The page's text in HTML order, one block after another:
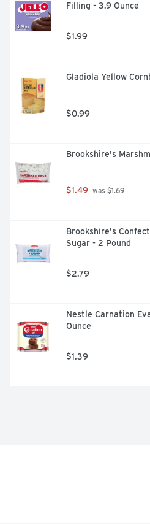
Filling - 3.9 Ounce
$1.99
Gladiola Yellow
$0.99
Brookshire's
$1.49 was $1.69
Brookshire's
Sugar - 2 Pound
$2.79
Nestle Carnation
Ounce
$1.39